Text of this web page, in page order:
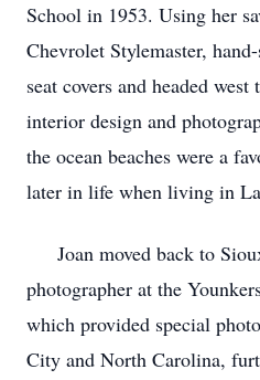
School in 1953. Using her
Chevrolet Stylemaster,
seat covers and headed
interior design and
the ocean beaches were a
later in life when living in
Joan moved back to
photographer at the
which provided special
City and North Carolina,